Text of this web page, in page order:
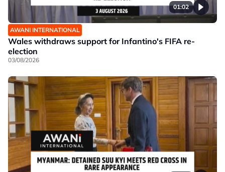
01:02
AWANI INTERNATIONAL
Wales withdraws support for Infantino's FIFA re-
election
03/08/2026